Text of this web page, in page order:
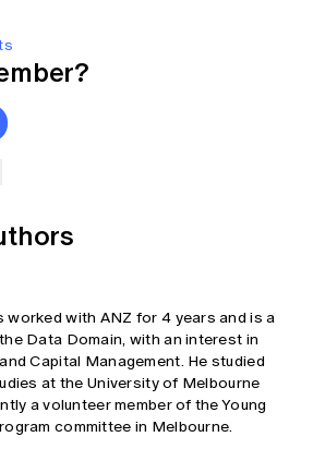
worked with ANZ for 4 years and is a
Data Domain, with an interest in
Capital Management. He studied
at the University of Melbourne
a volunteer member of the Young
committee in Melbourne.